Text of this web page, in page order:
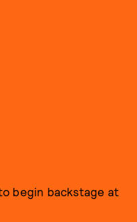
begin backstage at